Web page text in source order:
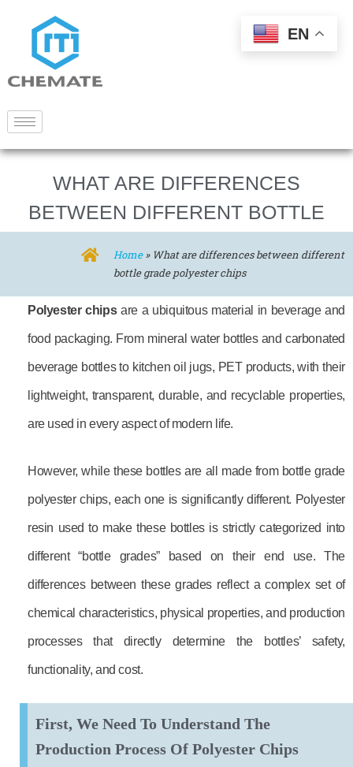
WHAT ARE DIFFERENCES
BETWEEN DIFFERENT BOTTLE
Home» What are differences between different
bottle grade polyester chips
Polyester chipsare a ubiquitous material in beverage and
food packaging. From mineral water bottles and carbonated
beverage bottles to kitchen oil jugs, PET products, with their
lightweight, transparent, durable, and recyclable properties,
are used in every aspect of modern life.
However, while these bottles are all made from bottle grade
polyester chips, each one is significantly different. Polyester
resin used to make these bottles is strictly categorized into
different “bottle grades” based on their end use. The
differences between these grades reflect a complex set of
chemical characteristics, physical properties, and production
processes that directly determine the bottles’ safety,
functionality, and cost.
First, We Need To Understand The
Production Process Of Polyester Chips
EN